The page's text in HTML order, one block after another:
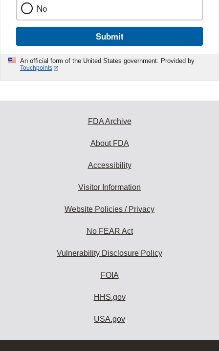
No
Submit
An official form of the United States government. Provided by
Touchpoints
FDA Archive
About FDA
Accessibility
Visitor Information
Website Policies / Privacy
No FEAR Act
Vulnerability Disclosure Policy
FOIA
HHS.gov
USA.gov